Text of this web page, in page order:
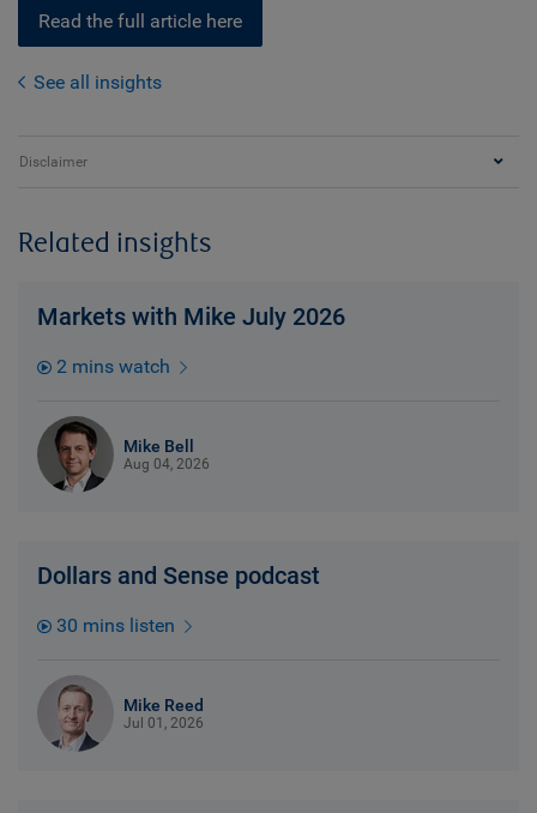
Read the full article here
See all insights
Disclaimer
Related insights
Markets with Mike July 2026
2 mins watch
Mike Bell
Aug 04, 2026
Dollars and Sense podcast
30 mins listen
Mike Reed
Jul 01, 2026